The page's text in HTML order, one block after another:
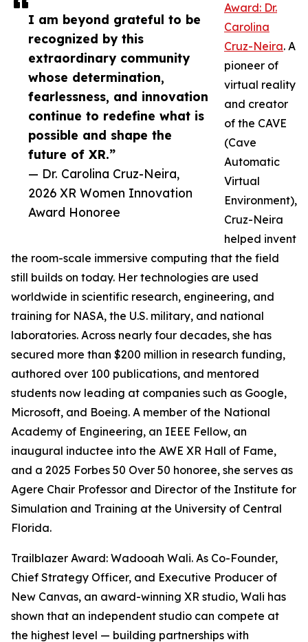
I am beyond grateful to be
recognized by this
extraordinary community
whose determination,
fearlessness, and innovation
continue to redefine what is
possible and shape the
future of XR.”
— Dr. Carolina Cruz-Neira,
2026 XR Women Innovation
Award Honoree
Award: Dr.
Carolina
Cruz-Neira. A
pioneer of
virtual reality
and creator
of the CAVE
(Cave
Automatic
Virtual
Environment),
Cruz-Neira
helped invent
the room-scale immersive computing that the field
still builds on today. Her technologies are used
worldwide in scientific research, engineering, and
training for NASA, the U.S. military, and national
laboratories. Across nearly four decades, she has
secured more than $200 million in research funding,
authored over 100 publications, and mentored
students now leading at companies such as Google,
Microsoft, and Boeing. A member of the National
Academy of Engineering, an IEEE Fellow, an
inaugural inductee into the AWE XR Hall of Fame,
and a 2025 Forbes 50 Over 50 honoree, she serves as
Agere Chair Professor and Director of the Institute for
Simulation and Training at the University of Central
Florida.
Trailblazer Award: Wadooah Wali. As Co-Founder,
Chief Strategy Officer, and Executive Producer of
New Canvas, an award-winning XR studio, Wali has
shown that an independent studio can compete at
the highest level — building partnerships with